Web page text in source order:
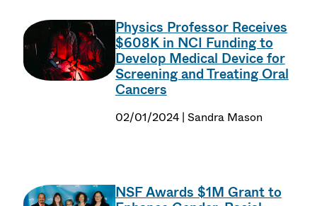
Physics Professor Receives
$608K in NCI Funding to
Develop Medical Device for
Screening and Treating Oral
Cancers
02/01/2024 | Sandra Mason
NSF Awards $1M Grant to